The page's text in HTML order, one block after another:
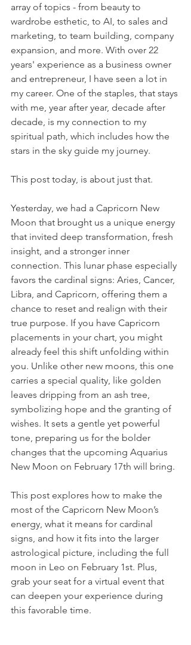
array of topics - from beauty to
wardrobe esthetic, to AI, to sales and
marketing, to team building, company
expansion, and more. With over 22
years' experience as a business owner
and entrepreneur, I have seen a lot in
my career. One of the staples, that stays
with me, year after year, decade after
decade, is my connection to my
spiritual path, which includes how the
stars in the sky guide my journey.
This post today, is about just that.
Yesterday, we had a Capricorn New
Moon that brought us a unique energy
that invited deep transformation, fresh
insight, and a stronger inner
connection. This lunar phase especially
favors the cardinal signs: Aries, Cancer,
Libra, and Capricorn, offering them a
chance to reset and realign with their
true purpose. If you have Capricorn
placements in your chart, you might
already feel this shift unfolding within
you. Unlike other new moons, this one
carries a special quality, like golden
leaves dripping from an ash tree,
symbolizing hope and the granting of
wishes. It sets a gentle yet powerful
tone, preparing us for the bolder
changes that the upcoming Aquarius
New Moon on February 17th will bring.
This post explores how to make the
most of the Capricorn New Moon’s
energy, what it means for cardinal
signs, and how it fits into the larger
astrological picture, including the full
moon in Leo on February 1st. Plus,
grab your seat for a virtual event that
can deepen your experience during
this favorable time.